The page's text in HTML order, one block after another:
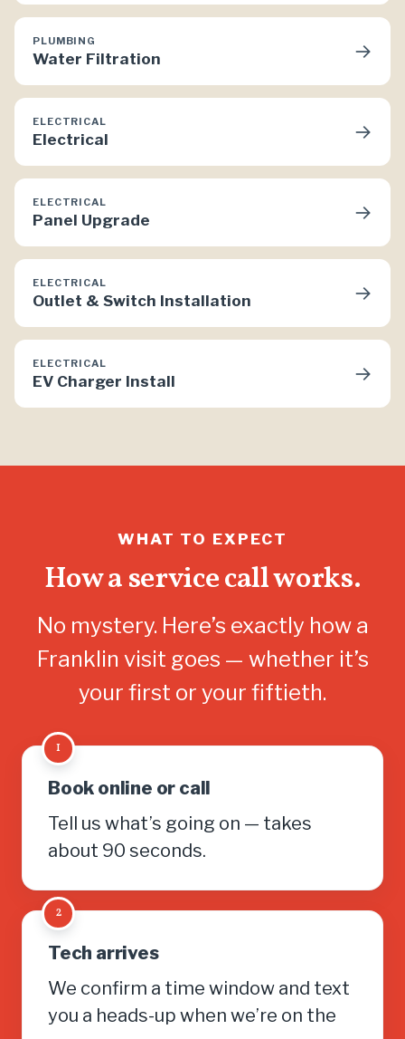
PLUMBING
Water Filtration →
ELECTRICAL
Electrical →
ELECTRICAL
Panel Upgrade →
ELECTRICAL
Outlet & Switch Installation →
ELECTRICAL
EV Charger Install →
WHAT TO EXPECT
How a service call works.
No mystery. Here’s exactly how a
Franklin visit goes — whether it’s
your first or your fiftieth.
1
Book online or call
Tell us what’s going on — takes
about 90 seconds.
2
Tech arrives
We confirm a time window and text
you a heads-up when we’re on the